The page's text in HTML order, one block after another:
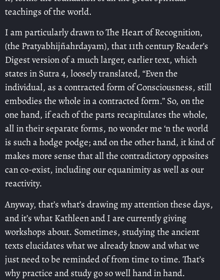
teachings of the world.
I am particularly drawn to The Heart of Recognition,
(the Pratyabhijñahrdayam), that 11th century Reader’s
Digest version of a much larger, earlier text, which
states in Sutra 4, loosely translated, “Even the
individual, as a contracted form of Consciousness, still
embodies the whole in a contracted form.” So, on the
one hand, if each of the parts recapitulates the whole,
all in their separate forms, no wonder me ‘n the world
is such a hodge podge; and on the other hand, it kind of
makes more sense that all the contradictory opposites
can co-exist, including our equanimity as well as our
reactivity.
Anyway, that’s what’s drawing my attention these days,
and it’s what Kathleen and I are currently giving
workshops about. Sometimes, studying the ancient
texts elucidates what we already know and what we
just need to be reminded of from time to time. That’s
why practice and study go so well hand in hand.